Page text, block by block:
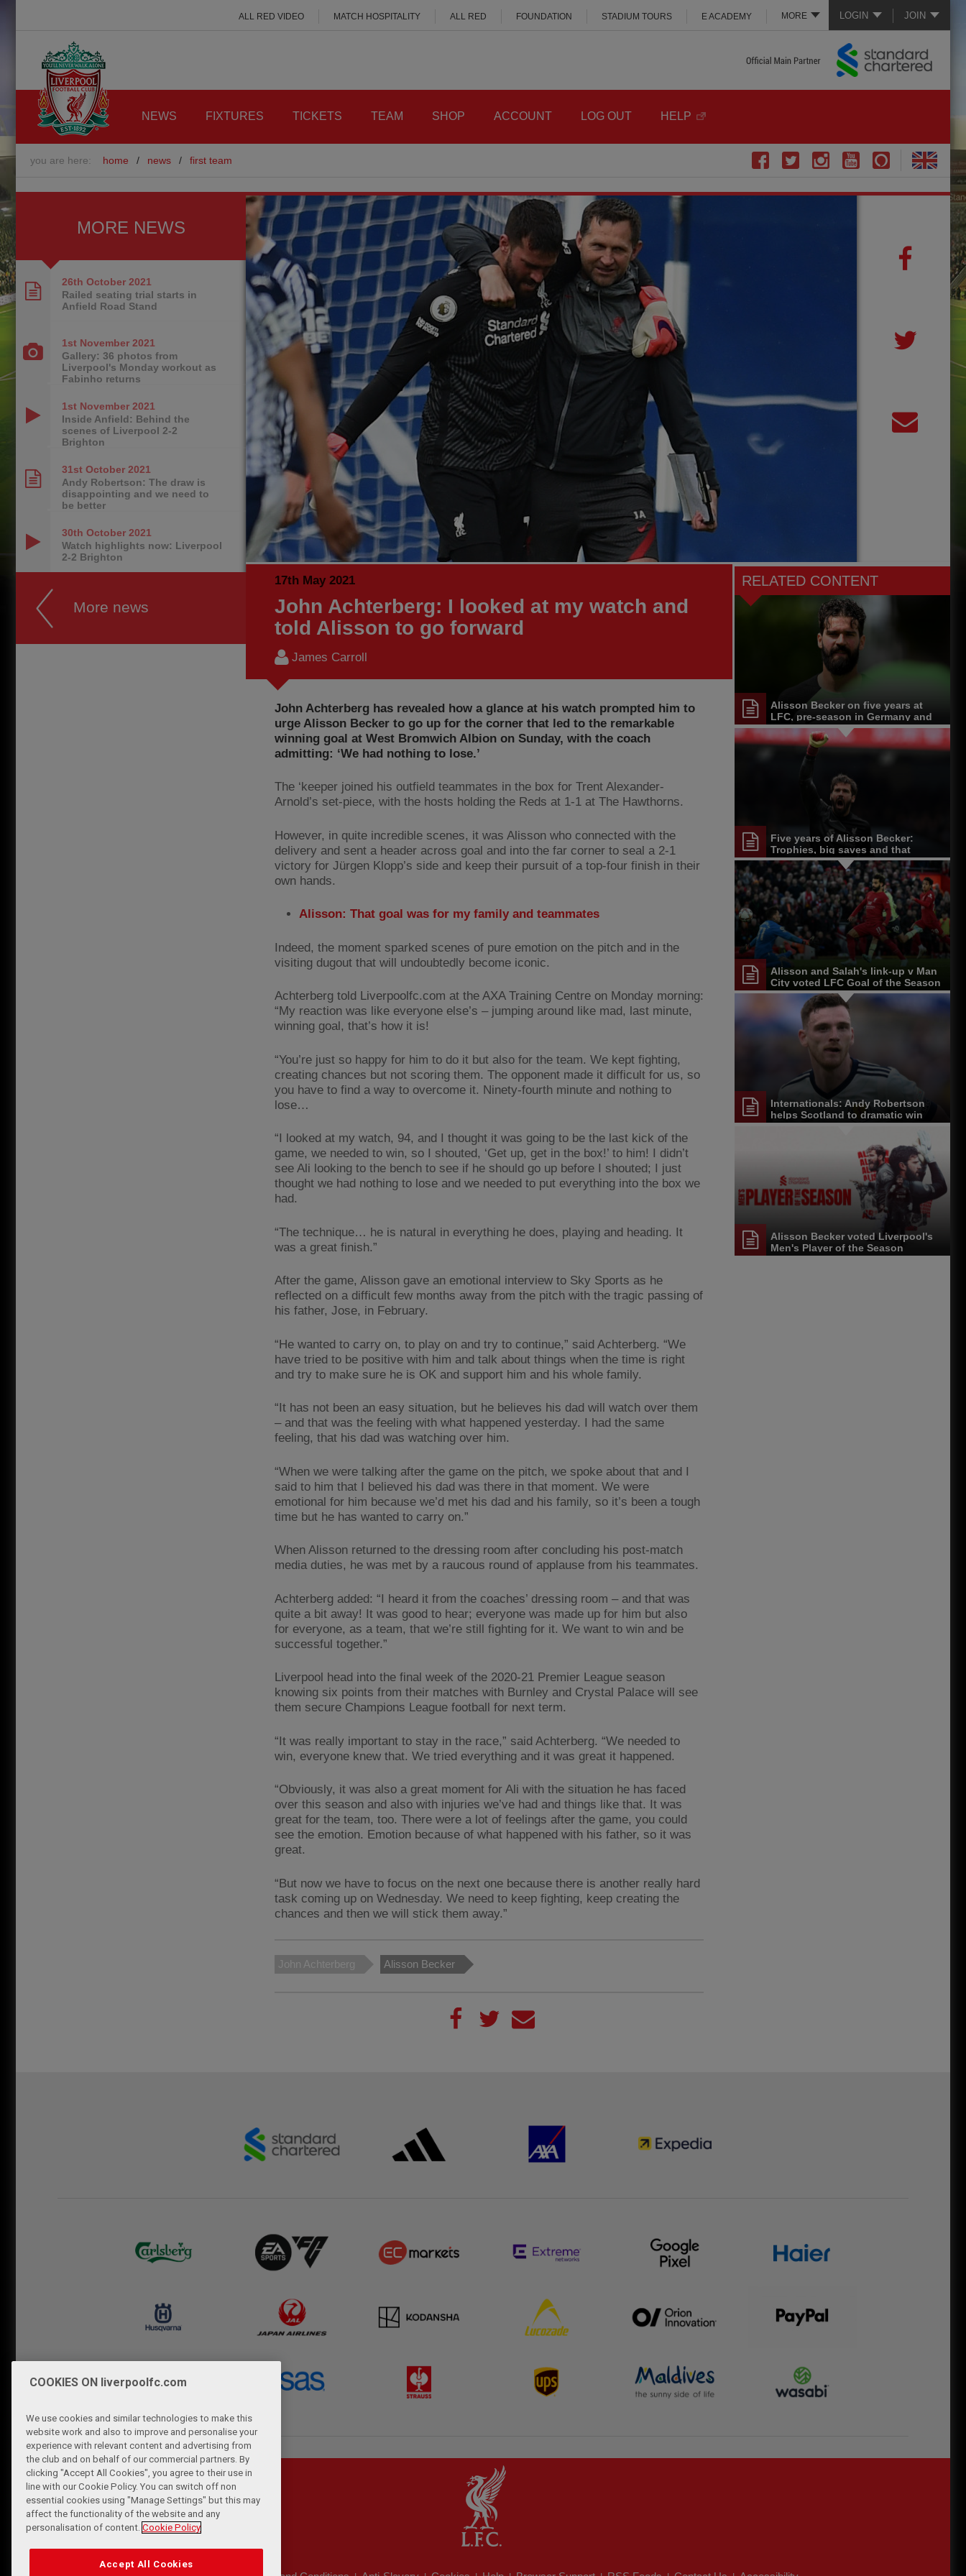
LOGIN JOIN
MORE
ALL RED VIDEO MATCH HOSPITALITY ALL RED FOUNDATION STADIUM TOURS E ACADEMY
NEWS FIXTURES TICKETS TEAM SHOP ACCOUNT LOG OUT HELP
you are here: home / news / first team
17th May 2021
John Achterberg: I looked at my watch and
told Alisson to go forward
James Carroll
John Achterberg has revealed how a glance at his watch prompted him to
urge Alisson Becker to go up for the corner that led to the remarkable
winning goal at West Bromwich Albion on Sunday, with the coach
admitting: ‘We had nothing to lose.’
The ‘keeper joined his outfield teammates in the box for Trent Alexander-
Arnold’s set-piece, with the hosts holding the Reds at 1-1 at The Hawthorns.
However, in quite incredible scenes, it was Alisson who connected with the
delivery and sent a header across goal and into the far corner to seal a 2-1
victory for Jürgen Klopp’s side and keep their pursuit of a top-four finish in their
own hands.
Alisson: That goal was for my family and teammates
Indeed, the moment sparked scenes of pure emotion on the pitch and in the
visiting dugout that will undoubtedly become iconic.
Achterberg told Liverpoolfc.com at the AXA Training Centre on Monday morning:
“My reaction was like everyone else’s – jumping around like mad, last minute,
winning goal, that’s how it is!
“You’re just so happy for him to do it but also for the team. We kept fighting,
creating chances but not scoring them. The opponent made it difficult for us, so
you have to find a way to overcome it. Ninety-fourth minute and nothing to
lose…
“I looked at my watch, 94, and I thought it was going to be the last kick of the
game, we needed to win, so I shouted, ‘Get up, get in the box!’ to him! I didn’t
see Ali looking to the bench to see if he should go up before I shouted; I just
thought we had nothing to lose and we needed to put everything into the box we
had.
“The technique… he is natural in everything he does, playing and heading. It
was a great finish.”
After the game, Alisson gave an emotional interview to Sky Sports as he
reflected on a difficult few months away from the pitch with the tragic passing of
his father, Jose, in February.
“He wanted to carry on, to play on and try to continue,” said Achterberg. “We
have tried to be positive with him and talk about things when the time is right
and try to make sure he is OK and support him and his whole family.
“It has not been an easy situation, but he believes his dad will watch over them
– and that was the feeling with what happened yesterday. I had the same
feeling, that his dad was watching over him.
“When we were talking after the game on the pitch, we spoke about that and I
said to him that I believed his dad was there in that moment. We were
emotional for him because we’d met his dad and his family, so it’s been a tough
time but he has wanted to carry on.”
When Alisson returned to the dressing room after concluding his post-match
media duties, he was met by a raucous round of applause from his teammates.
Achterberg added: “I heard it from the coaches’ dressing room – and that was
quite a bit away! It was good to hear; everyone was made up for him but also
for everyone, as a team, that we’re still fighting for it. We want to win and be
successful together.”
Liverpool head into the final week of the 2020-21 Premier League season
knowing six points from their matches with Burnley and Crystal Palace will see
them secure Champions League football for next term.
“It was really important to stay in the race,” said Achterberg. “We needed to
win, everyone knew that. We tried everything and it was great it happened.
“Obviously, it was also a great moment for Ali with the situation he has faced
over this season and also with injuries we’ve had and things like that. It was
great for the team, too. There were a lot of feelings after the game, you could
see the emotion. Emotion because of what happened with his father, so it was
great.
“But now we have to focus on the next one because there is another really hard
task coming up on Wednesday. We need to keep fighting, keep creating the
chances and then we will stick them away.”
John Achterberg Alisson Becker
RELATED CONTENT
Alisson Becker on five years at
LFC, pre-season in Germany and
more
Five years of Alisson Becker:
Trophies, big saves and that
unforgettable header
Alisson and Salah's link-up v Man
City voted LFC Goal of the Season
Internationals: Andy Robertson
helps Scotland to dramatic win
Alisson Becker voted Liverpool's
Men's Player of the Season
MORE NEWS
26th October 2021
Railed seating trial starts in
Anfield Road Stand
1st November 2021
Gallery: 36 photos from
Liverpool's Monday workout as
Fabinho returns
1st November 2021
Inside Anfield: Behind the
scenes of Liverpool 2-2
Brighton
31st October 2021
Andy Robertson: The draw is
disappointing and we need to
be better
30th October 2021
Watch highlights now: Liverpool
2-2 Brighton
More news
COOKIES ON liverpoolfc.com
We use cookies and similar technologies to make this
website work and also to improve and personalise your
experience with relevant content and advertising from
the club and on behalf of our commercial partners. By
clicking "Accept All Cookies", you agree to their use in
line with our Cookie Policy. You can switch off non
essential cookies using "Manage Settings" but this may
affect the functionality of the website and any
personalisation of content. Cookie Policy
Accept All Cookies